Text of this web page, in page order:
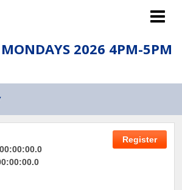
MONDAYS 2026 4PM-5PM
Register